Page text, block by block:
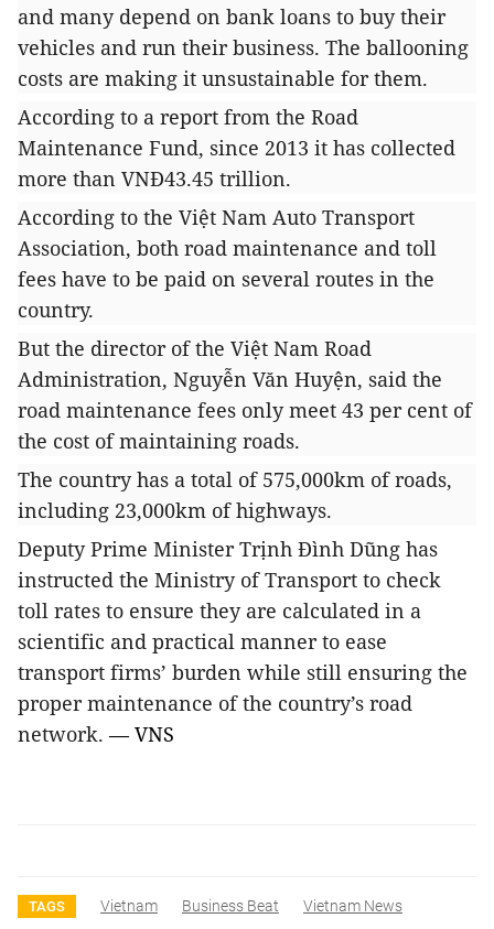
and many depend on bank loans to buy their
vehicles and run their business. The ballooning
costs are making it unsustainable for them.
According to a report from the Road
Maintenance Fund, since 2013 it has collected
more than VNĐ43.45 trillion.
According to the Việt Nam Auto Transport
Association, both road maintenance and toll
fees have to be paid on several routes in the
country.
But the director of the Việt Nam Road
Administration, Nguyễn Văn Huyện, said the
road maintenance fees only meet 43 per cent of
the cost of maintaining roads.
The country has a total of 575,000km of roads,
including 23,000km of highways.
Deputy Prime Minister Trịnh Đình Dũng has
instructed the Ministry of Transport to check
toll rates to ensure they are calculated in a
scientific and practical manner to ease
transport firms’ burden while still ensuring the
proper maintenance of the country’s road
network.— VNS
TAGS Vietnam Business Beat
Vietnam News